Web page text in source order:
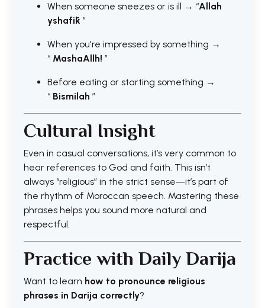
When someone sneezes or is ill → “Allah
yshafīk ”
When you're impressed by something →
“ MashaAllh! ”
Before eating or starting something →
“ Bismilah ”
Cultural Insight
Even in casual conversations, it’s very common to
hear references to God and faith. This isn’t
always “religious” in the strict sense—it’s part of
the rhythm of Moroccan speech. Mastering these
phrases helps you sound more natural and
respectful.
Practice with Daily Darija
Want to learn how to pronounce religious
phrases in Darija correctly?